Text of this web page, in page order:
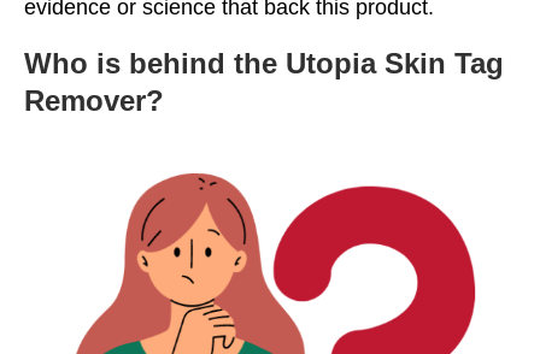
evidence or science that back this product.
Who is behind the Utopia Skin Tag
Remover?